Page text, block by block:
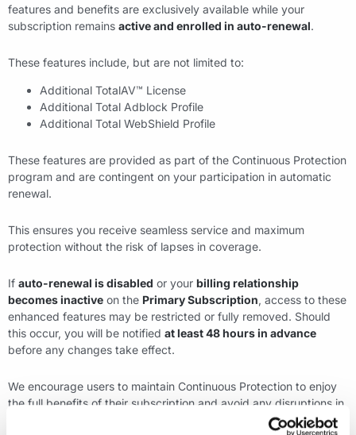
features and benefits are exclusively available while your
subscription remains active and enrolled in auto-renewal.
These features include, but are not limited to:
Additional TotalAV™ License
Additional Total Adblock Profile
Additional Total WebShield Profile
These features are provided as part of the Continuous Protection
program and are contingent on your participation in automatic
renewal.
This ensures you receive seamless service and maximum
protection without the risk of lapses in coverage.
If auto-renewal is disabled or your billing relationship
becomes inactive on the Primary Subscription, access to these
enhanced features may be restricted or fully removed. Should
this occur, you will be notified at least 48 hours in advance
before any changes take effect.
We encourage users to maintain Continuous Protection to enjoy
the full benefits of their subscription and avoid any disruptions in